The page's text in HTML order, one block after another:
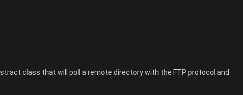
class that will poll a remote directory with the FTP protocol and